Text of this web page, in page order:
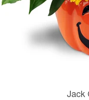
Jack